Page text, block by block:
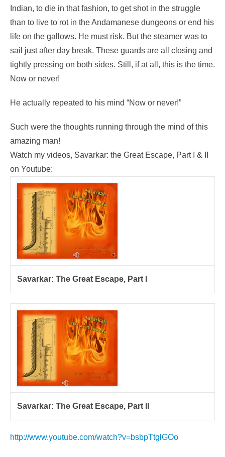
Indian, to die in that fashion, to get shot in the struggle
than to live to rot in the Andamanese dungeons or end his
life on the gallows. He must risk. But the steamer was to
sail just after day break. These guards are all closing and
tightly pressing on both sides. Still, if at all, this is the time.
Now or never!
He actually repeated to his mind “Now or never!”
Such were the thoughts running through the mind of this
amazing man!
Watch my videos, Savarkar: the Great Escape, Part I & II
on Youtube:
Savarkar: The Great Escape, Part I
Savarkar: The Great Escape, Part II
http://www.youtube.com/watch?v=bsbpTtglGOo